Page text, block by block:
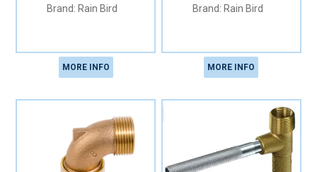
Rain Bird
MORE INFO
Rain Bird
MORE INFO